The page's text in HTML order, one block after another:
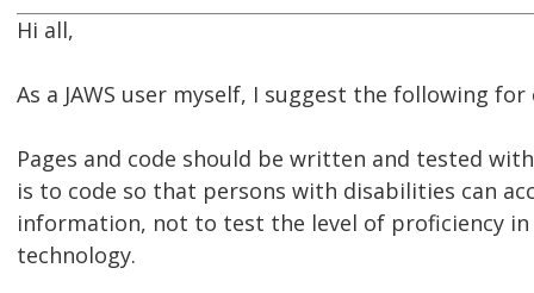
Hi all,
As a JAWS user myself, I suggest the following
Pages and code should be written and tested
is to code so that persons with disabilities can
information, not to test the level of proficiency in
technology.